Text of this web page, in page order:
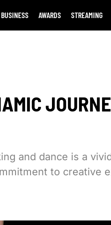
BUSINESS AWARDS STREAMING
and dance is a
to creative